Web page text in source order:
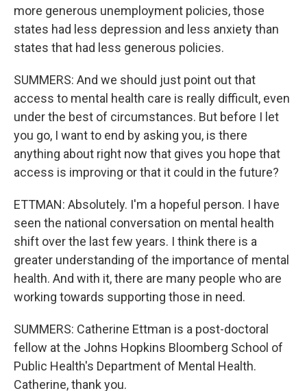
more generous unemployment policies, those
states had less depression and less anxiety than
states that had less generous policies.
SUMMERS: And we should just point out that
access to mental health care is really difficult, even
under the best of circumstances. But before I let
you go, I want to end by asking you, is there
anything about right now that gives you hope that
access is improving or that it could in the future?
ETTMAN: Absolutely. I'm a hopeful person. I have
seen the national conversation on mental health
shift over the last few years. I think there is a
greater understanding of the importance of mental
health. And with it, there are many people who are
working towards supporting those in need.
SUMMERS: Catherine Ettman is a post-doctoral
fellow at the Johns Hopkins Bloomberg School of
Public Health's Department of Mental Health.
Catherine, thank you.